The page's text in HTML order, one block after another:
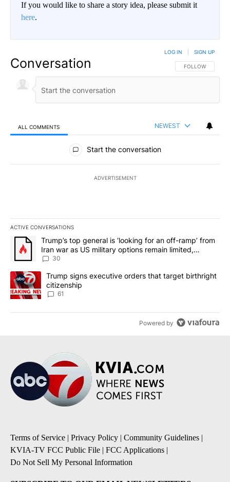
If you would like to share a story idea, please submit it
here.
Conversation FOLLOW THIS
FOLLOW
LOG IN SIGN UP
ALL COMMENTS NEWEST
All Comments
Start the conversation
ADVERTISEMENT
ACTIVE CONVERSATIONS
The following is a list of the most commented articles in the last
A trending article titled "Trump’s top general is ‘looking for an
Trump’s top general is ‘looking for an off-ramp’ from
Iran war as US military options remain limited,
sources say
30
A trending article titled "Trump signs executive orders that
Trump signs executive orders that target birthright
citizenship
61
Powered by
Terms of Service | Privacy Policy | Community Guidelines |
KVIA-TV FCC Public File | FCC Applications |
Do Not Sell My Personal Information